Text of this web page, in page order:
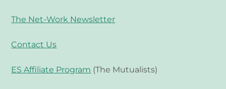
The Net-Work Newsletter
Contact Us
ES Affiliate Program (The Mutualists)